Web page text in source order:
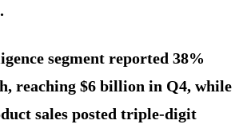
segment reported 38%
reaching $6 billion in Q4, while
sales posted triple-digit